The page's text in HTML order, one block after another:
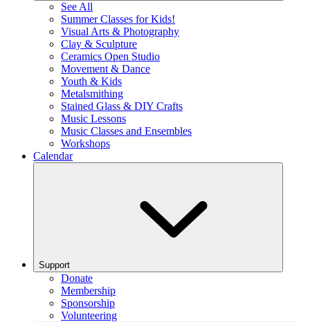
See All
Summer Classes for Kids!
Visual Arts & Photography
Clay & Sculpture
Ceramics Open Studio
Movement & Dance
Youth & Kids
Metalsmithing
Stained Glass & DIY Crafts
Music Lessons
Music Classes and Ensembles
Workshops
Calendar
Support
Donate
Membership
Sponsorship
Volunteering